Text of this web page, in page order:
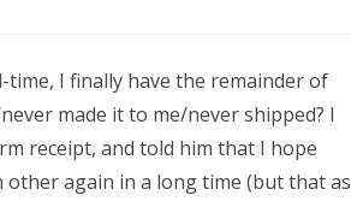
I finally have the remainder of
made it to me/never shipped? I
receipt, and told him that I hope
other again in a long time (but that as